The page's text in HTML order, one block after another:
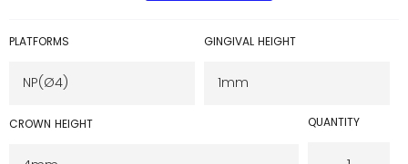
PLATFORMS GINGIVAL HEIGHT
CROWN HEIGHT QUANTITY